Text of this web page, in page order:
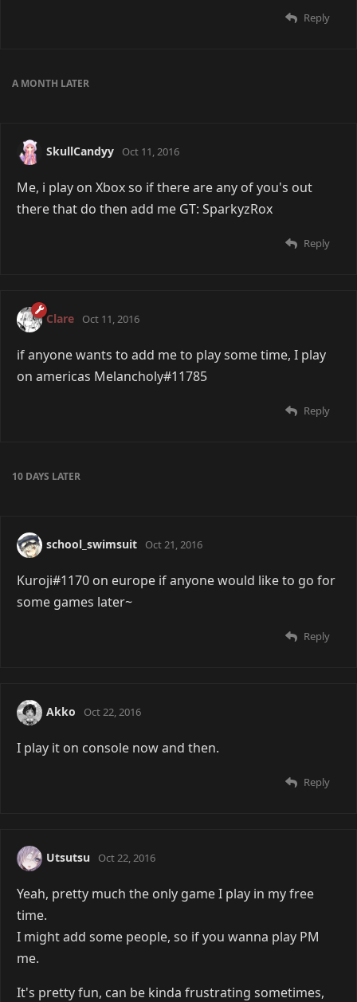
Reply
A MONTH LATER
SkullCandyy Oct 11, 2016
Me, i play on Xbox so if there are any of you's out
there that do then add me GT: SparkyzRox
Reply
Clare Oct 11, 2016
if anyone wants to add me to play some time, I play
on americas Melancholy#11785
Reply
10 DAYS LATER
school_swimsuit Oct 21, 2016
Kuroji#1170 on europe if anyone would like to go for
some games later~
Reply
Akko Oct 22, 2016
I play it on console now and then.
Reply
Utsutsu Oct 22, 2016
Yeah, pretty much the only game I play in my free
time.
I might add some people, so if you wanna play PM
me.
It's pretty fun, can be kinda frustrating sometimes,